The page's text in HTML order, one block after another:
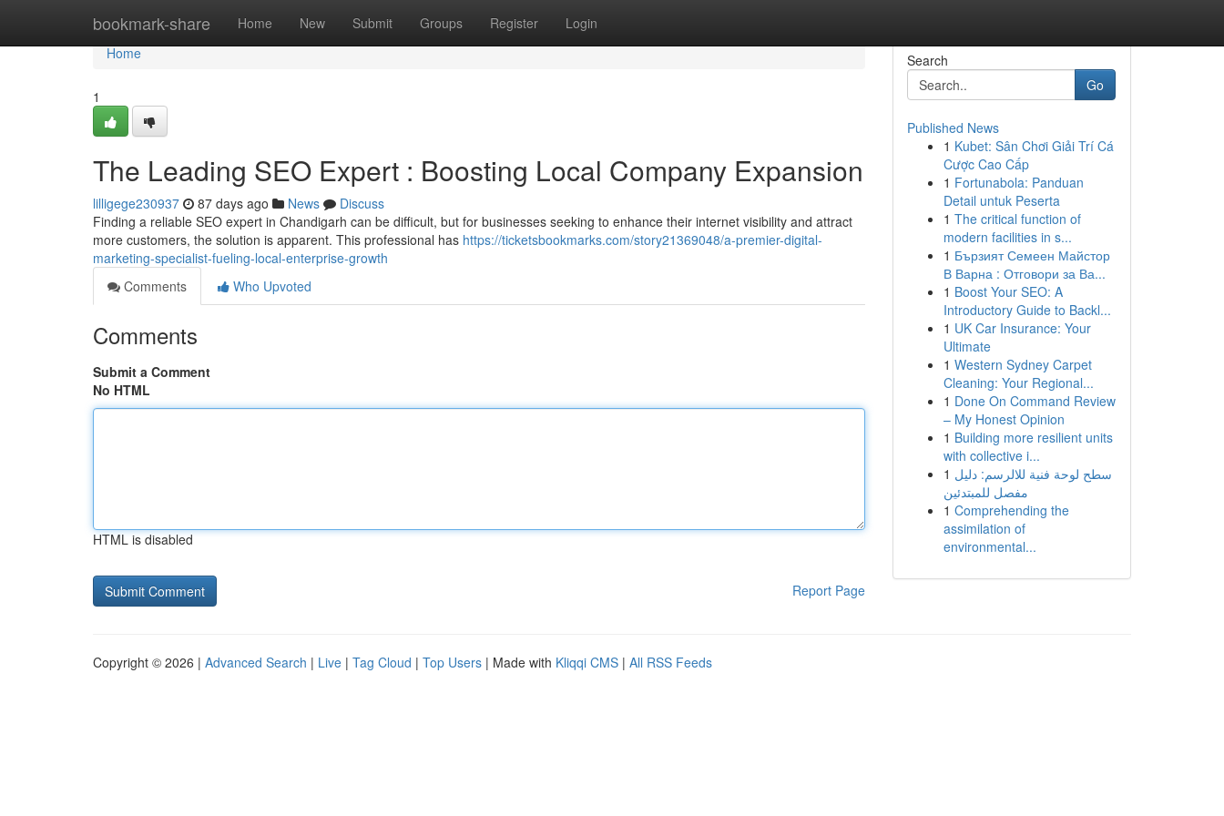
bookmark-share Home New Submit Groups Register Login
Home
Home
1
The Leading SEO Expert : Boosting Local Company Expansion
lilligege230937 87 days ago News
Discuss
Finding a reliable SEO expert in Chandigarh can be difficult, but for businesses seeking to enhance their internet visibility and attract
more customers, the solution is apparent. This professional has https://ticketsbookmarks.com/story21369048/a-premier-digital-
marketing-specialist-fueling-local-enterprise-growth
Comments
Who Upvoted
Comments
Submit a Comment
No HTML
HTML is disabled
Report Page
Search
Go
Published News
1 Kubet: Sân Chơi Giải Trí Cá
Cược Cao Cấp
1 Fortunabola: Panduan
Detail untuk Peserta
1 The critical function of
modern facilities in s...
1 Бързият Семеен Майстор
В Варна : Отговори за Ва...
1 Boost Your SEO: A
Introductory Guide to Backl...
1 UK Car Insurance: Your
Ultimate
1 Western Sydney Carpet
Cleaning: Your Regional...
1 Done On Command Review
– My Honest Opinion
1 Building more resilient units
with collective i...
1 سطح لوحة فنية للالرسم: دليل
مفصل للمبتدئين
1 Comprehending the
assimilation of
environmental...
Copyright © 2026 | Advanced Search | Live | Tag Cloud | Top Users | Made with Kliqqi CMS | All RSS Feeds